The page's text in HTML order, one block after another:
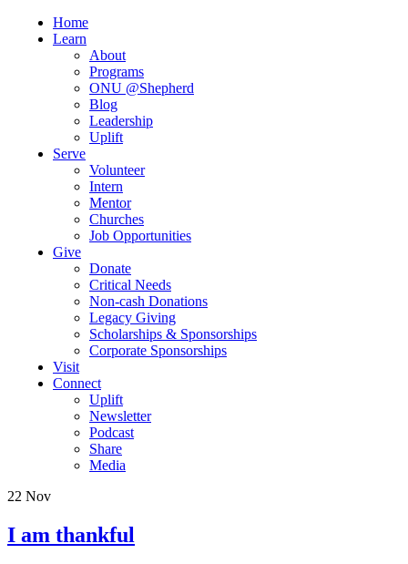
Home
Learn
About
Programs
ONU @Shepherd
Blog
Leadership
Uplift
Serve
Volunteer
Intern
Mentor
Churches
Job Opportunities
Give
Donate
Critical Needs
Non-cash Donations
Legacy Giving
Scholarships & Sponsorships
Corporate Sponsorships
Visit
Connect
Uplift
Newsletter
Podcast
Share
Media
22 Nov
I am thankful